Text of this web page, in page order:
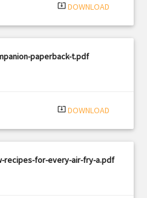
system_update_alt DOWNLOAD
paperback-t.pdf
system_update_alt DOWNLOAD
recipes-for-every-air-fry-a.pdf